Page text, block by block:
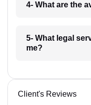
4- What are the
5- What legal
me?
Client's Reviews